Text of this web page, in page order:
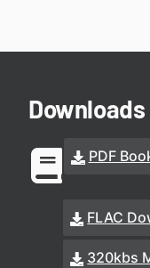
Downloads
PDF
FLAC
320kbs